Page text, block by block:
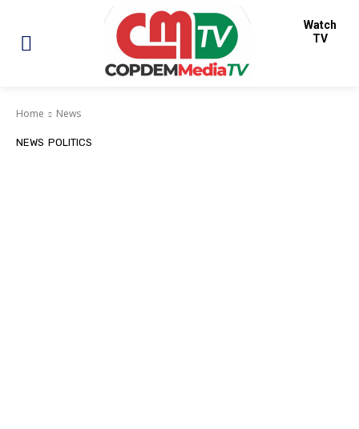
Watch
TV
Home News
NEWS POLITICS